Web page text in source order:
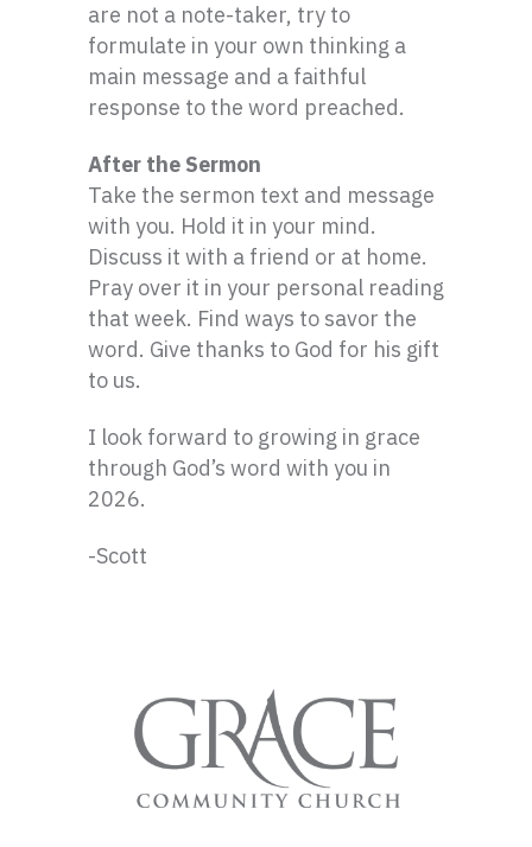
are not a note-taker, try to
formulate in your own thinking a
main message and a faithful
response to the word preached.
After the Sermon
Take the sermon text and message
with you. Hold it in your mind.
Discuss it with a friend or at home.
Pray over it in your personal reading
that week. Find ways to savor the
word. Give thanks to God for his gift
to us.
I look forward to growing in grace
through God’s word with you in
2026.
-Scott